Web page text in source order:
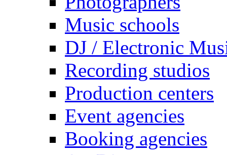
Music schools
DJ / Electronic
Recording studios
Production centers
Event agencies
Booking agencies